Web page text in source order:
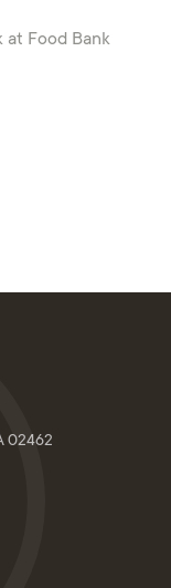
at Food Bank
02462